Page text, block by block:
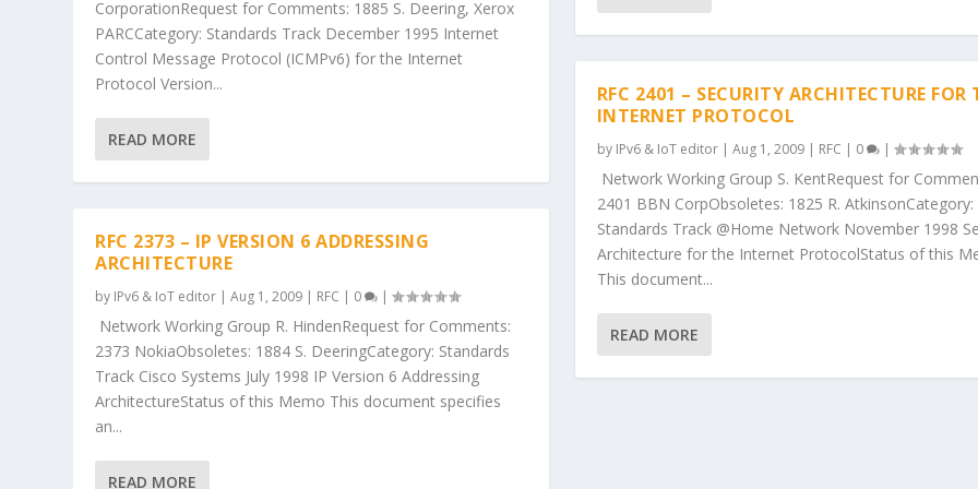
CorporationRequest for Comments: 1885 S. Deering, Xerox
PARCCategory: Standards Track December 1995 Internet
Control Message Protocol (ICMPv6) for the Internet
Protocol Version...
READ MORE
RFC 2373 – IP VERSION 6 ADDRESSING
ARCHITECTURE
by IPv6 & IoT editor |Aug 1, 2009 | RFC | 0 |
Network Working Group R. HindenRequest for Comments:
2373 NokiaObsoletes: 1884 S. DeeringCategory: Standards
Track Cisco Systems July 1998 IP Version 6 Addressing
ArchitectureStatus of this Memo This document specifies
an...
READ MORE
RFC 2401 – SECURITY ARCHITECTURE FOR
INTERNET PROTOCOL
by IPv6 & IoT editor| Aug 1, 2009| RFC | 0 |
Network Working Group S. KentRequest for
2401 BBN CorpObsoletes: 1825 R. AtkinsonCategory:
Standards Track @Home Network November 1998
Architecture for the Internet ProtocolStatus of this
This document...
READ MORE